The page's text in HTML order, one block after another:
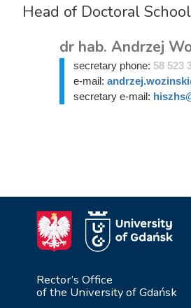
Head of Doctoral School
dr hab. Andrzej
secretary phone: 58 523
e-mail:
secretary e-mail:
Rector’s Office
of the University of Gdańsk